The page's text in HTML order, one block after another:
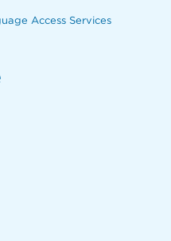
Access Services